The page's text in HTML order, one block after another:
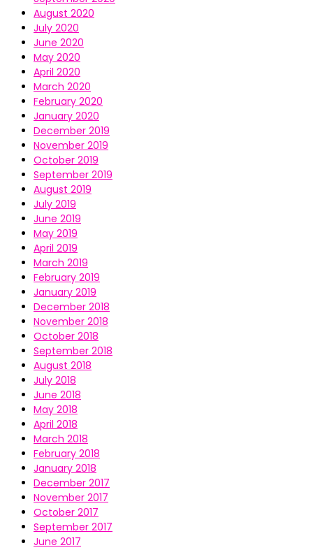
August 2020
July 2020
June 2020
May 2020
April 2020
March 2020
February 2020
January 2020
December 2019
November 2019
October 2019
September 2019
August 2019
July 2019
June 2019
May 2019
April 2019
March 2019
February 2019
January 2019
December 2018
November 2018
October 2018
September 2018
August 2018
July 2018
June 2018
May 2018
April 2018
March 2018
February 2018
January 2018
December 2017
November 2017
October 2017
September 2017
June 2017